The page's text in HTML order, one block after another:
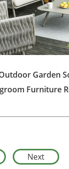
Garden
Furniture
Next